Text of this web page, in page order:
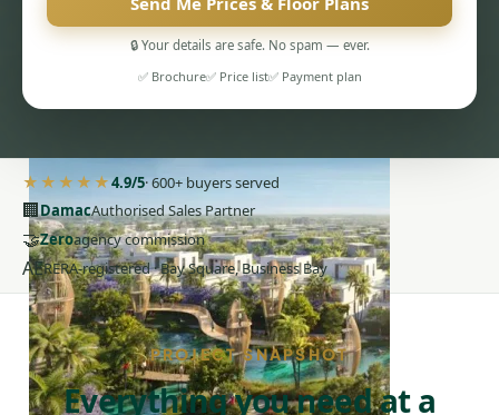
PENTHOUSES
🔒 Your details are safe. No spam — ever.
✅ Brochure✅ Price list✅ Payment plan
★★★★★4.9/5· 600+ buyers served
🏢DamacAuthorised Sales Partner
🤝Zeroagency commission
AERERA-registered · Bay Square, Business Bay
PROJECT SNAPSHOT
Everything you need at a